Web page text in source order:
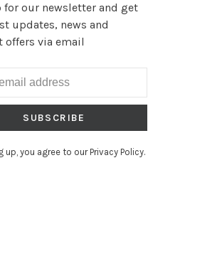
for our newsletter and get
updates, news and
offers via email
SUBSCRIBE
up, you agree to our Privacy Policy.